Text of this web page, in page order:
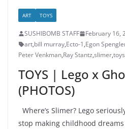
ART TOYS
SUSHIBOMB STAFF February 16,
art,bill murray,Ecto-1,Egon
Peter Venkman,Ray Stantz,slimer,toys
TOYS | Lego x
(PHOTOS)
Where’s Slimer? Lego
stop making childhood